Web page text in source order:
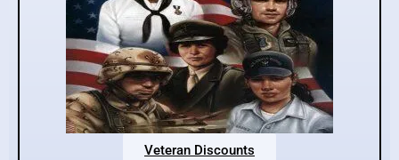
Veteran Discounts